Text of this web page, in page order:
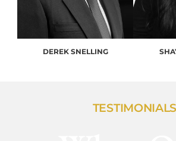
DEREK SNELLING
TESTIMONIALS